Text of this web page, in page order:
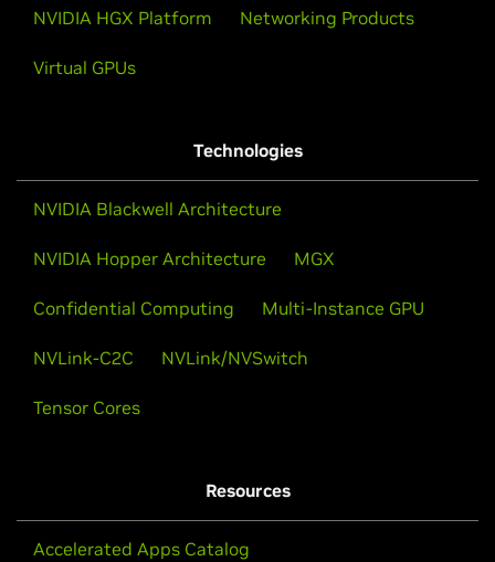
NVIDIA HGX Platform Networking Products
Virtual GPUs
Technologies
NVIDIA Blackwell Architecture
NVIDIA Hopper Architecture MGX
Confidential Computing Multi-Instance GPU
NVLink-C2C NVLink/NVSwitch
Tensor Cores
Resources
Accelerated Apps Catalog